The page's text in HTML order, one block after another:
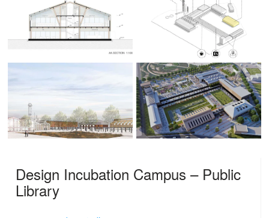
Design Incubation Campus – Public
Library